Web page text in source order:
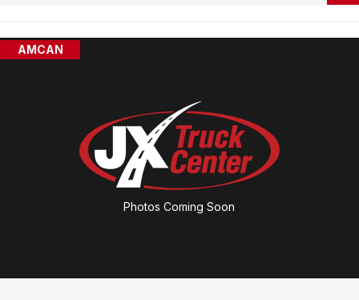
AMCAN
Photos Coming Soon